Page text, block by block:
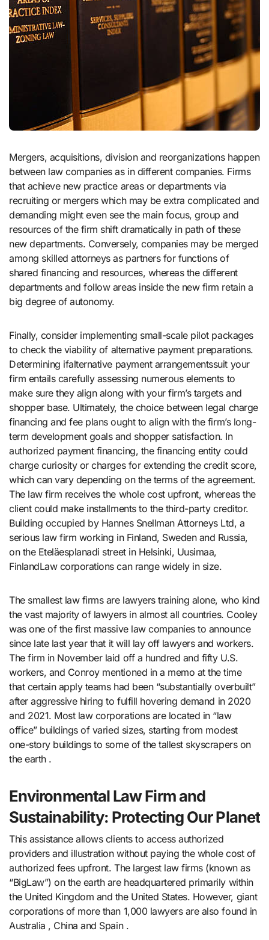
Mergers, acquisitions, division and reorganizations happen
between law companies as in different companies. Firms
that achieve new practice areas or departments via
recruiting or mergers which may be extra complicated and
demanding might even see the main focus, group and
resources of the firm shift dramatically in path of these
new departments. Conversely, companies may be merged
among skilled attorneys as partners for functions of
shared financing and resources, whereas the different
departments and follow areas inside the new firm retain a
big degree of autonomy.
Finally, consider implementing small-scale pilot packages
to check the viability of alternative payment preparations.
Determining ifalternative payment arrangementssuit your
firm entails carefully assessing numerous elements to
make sure they align along with your firm’s targets and
shopper base. Ultimately, the choice between legal charge
financing and fee plans ought to align with the firm’s long-
term development goals and shopper satisfaction. In
authorized payment financing, the financing entity could
charge curiosity or charges for extending the credit score,
which can vary depending on the terms of the agreement.
The law firm receives the whole cost upfront, whereas the
client could make installments to the third-party creditor.
Building occupied by Hannes Snellman Attorneys Ltd, a
serious law firm working in Finland, Sweden and Russia,
on the Eteläesplanadi street in Helsinki, Uusimaa,
FinlandLaw corporations can range widely in size.
The smallest law firms are lawyers training alone, who kind
the vast majority of lawyers in almost all countries. Cooley
was one of the first massive law companies to announce
since late last year that it will lay off lawyers and workers.
The firm in November laid off a hundred and fifty U.S.
workers, and Conroy mentioned in a memo at the time
that certain apply teams had been “substantially overbuilt”
after aggressive hiring to fulfill hovering demand in 2020
and 2021. Most law corporations are located in “law
office” buildings of varied sizes, starting from modest
one-story buildings to some of the tallest skyscrapers on
the earth .
Environmental Law Firm and
Sustainability: Protecting Our Planet
This assistance allows clients to access authorized
providers and illustration without paying the whole cost of
authorized fees upfront. The largest law firms (known as
“BigLaw”) on the earth are headquartered primarily within
the United Kingdom and the United States. However, giant
corporations of more than 1,000 lawyers are also found in
Australia , China and Spain .